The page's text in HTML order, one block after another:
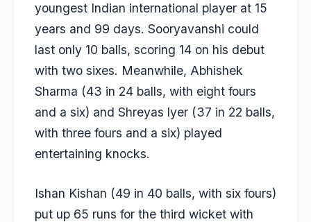
youngest Indian international player at 15
years and 99 days. Sooryavanshi could
last only 10 balls, scoring 14 on his debut
with two sixes. Meanwhile, Abhishek
Sharma (43 in 24 balls, with eight fours
and a six) and Shreyas lyer (37 in 22 balls,
with three fours and a six) played
entertaining knocks.
Ishan Kishan (49 in 40 balls, with six fours)
put up 65 runs for the third wicket with